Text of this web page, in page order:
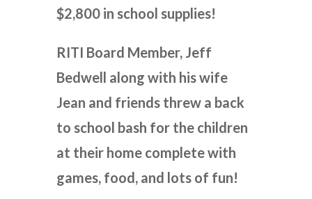
$2,800 in school supplies!
RITI Board Member, Jeff
Bedwell along with his wife
Jean and friends threw a back
to school bash for the children
at their home complete with
games, food, and lots of fun!